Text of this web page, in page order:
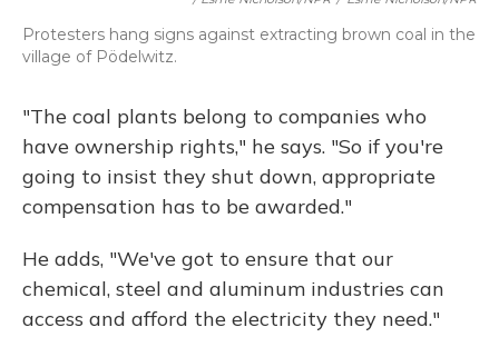
Protesters hang signs against extracting brown coal in the
village of Pödelwitz.
"The coal plants belong to companies who
have ownership rights," he says. "So if you're
going to insist they shut down, appropriate
compensation has to be awarded."
He adds, "We've got to ensure that our
chemical, steel and aluminum industries can
access and afford the electricity they need."